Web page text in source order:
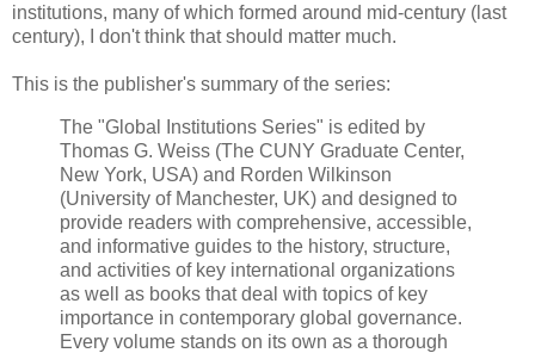
institutions, many of which formed around mid-century (last
century), I don't think that should matter much.
This is the publisher's summary of the series:
The "Global Institutions Series" is edited by
Thomas G. Weiss (The CUNY Graduate Center,
New York, USA) and Rorden Wilkinson
(University of Manchester, UK) and designed to
provide readers with comprehensive, accessible,
and informative guides to the history, structure,
and activities of key international organizations
as well as books that deal with topics of key
importance in contemporary global governance.
Every volume stands on its own as a thorough